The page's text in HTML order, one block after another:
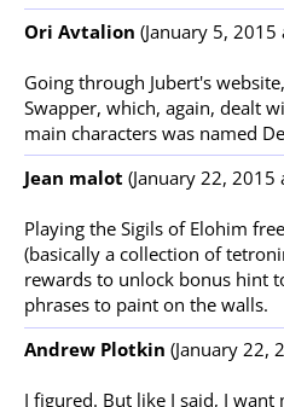
Ori Avtalion (January 5, 2015
Going through Jubert's
Swapper, which, again, dealt
main characters was named
Jean malot (January 22, 2015
Playing the Sigils of Elohim
(basically a collection of
rewards to unlock bonus hint
phrases to paint on the walls.
Andrew Plotkin (January 22,
I figured. But like I said, I